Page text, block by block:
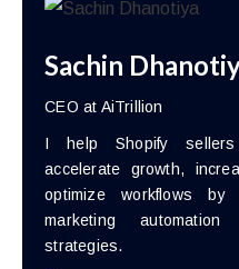
Sachin
CEO at AiTrillion
I help Shopify sellers
accelerate growth,
optimize workflows by
marketing
strategies.